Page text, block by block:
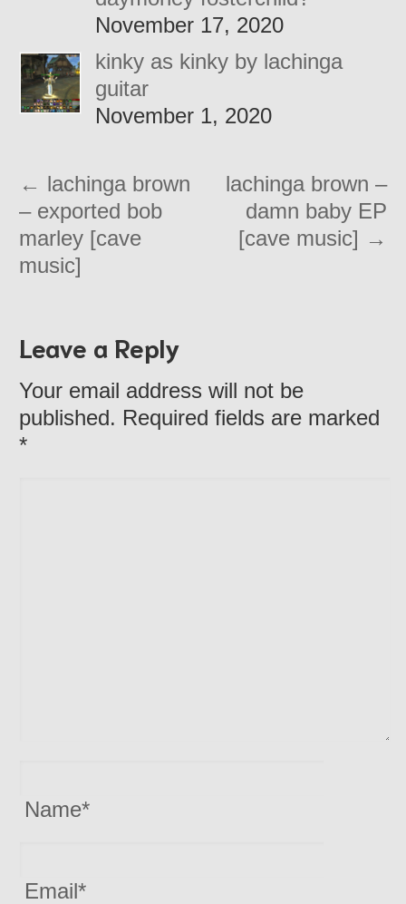
November 17, 2020
kinky as kinky by lachinga
guitar
November 1, 2020
← lachinga brown
– exported bob
marley [cave
music]
lachinga brown –
damn baby EP
[cave music] →
Leave a Reply
Your email address will not be
published. Required fields are marked
*
Name*
Email*